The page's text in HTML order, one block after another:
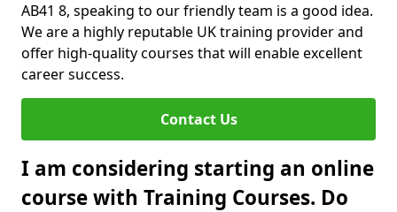
AB41 8, speaking to our friendly team is a good idea.
We are a highly reputable UK training provider and
offer high-quality courses that will enable excellent
career success.
Contact Us
I am considering starting an online
course with Training Courses. Do